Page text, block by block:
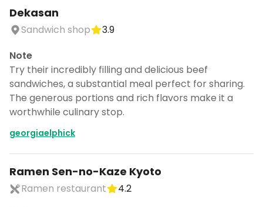
Dekasan
Sandwich shop
3.9
Note
Try their incredibly filling and delicious beef
sandwiches, a substantial meal perfect for sharing.
The generous portions and rich flavors make it a
worthwhile culinary stop.
georgiaelphick
Ramen Sen-no-Kaze Kyoto
Ramen restaurant
4.2
Don't show this again for a week